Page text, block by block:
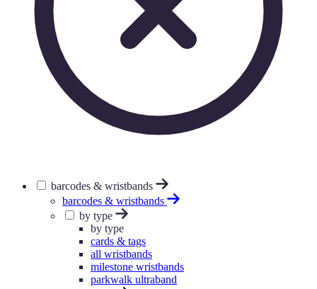
barcodes & wristbands
barcodes & wristbands
by type
by type
cards & tags
all wristbands
milestone wristbands
parkwalk ultraband